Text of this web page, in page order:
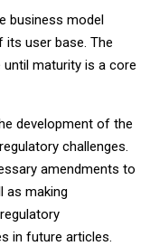
business model
user base. The
maturity is a core
development of the
challenges.
amendments to
as making
in future articles.